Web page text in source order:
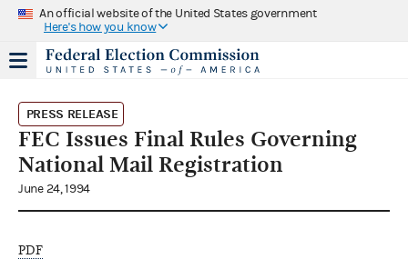
An official website of the United States government
Here's how you know
PRESS RELEASE
FEC Issues Final Rules Governing
National Mail Registration
June 24, 1994
PDF